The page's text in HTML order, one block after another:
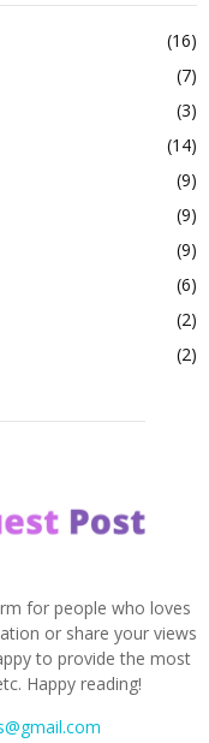
(16)
(7)
(3)
(14)
(9)
(9)
(9)
(6)
(2)
(2)
for people who loves
or share your views
to provide the most
Happy reading!